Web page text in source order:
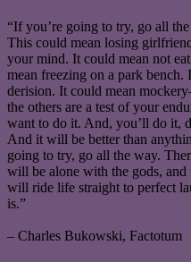
“If you’re going to try, go all
This could mean losing
your mind. It could mean not
mean freezing on a park
derision. It could mean
the others are a test of your
want to do it. And, you’ll do it,
And it will be better than
going to try, go all the way.
will be alone with the gods,
will ride life straight to perfect
is.”
– Charles Bukowski, Factotum